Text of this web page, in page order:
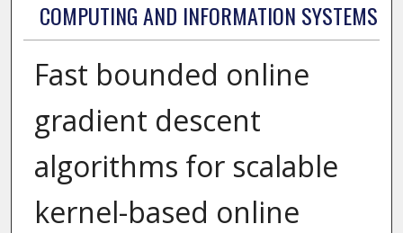
COMPUTING AND INFORMATION SYSTEMS
Fast bounded online
gradient descent
algorithms for scalable
kernel-based online